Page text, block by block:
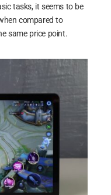
tasks, it seems to be
compared to
same price point.